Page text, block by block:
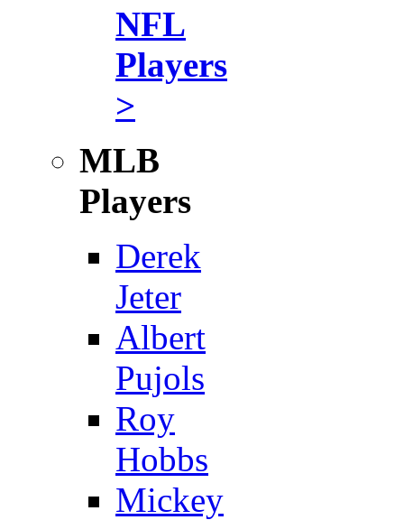
NFL
Players
>
MLB
Players
Derek
Jeter
Albert
Pujols
Roy
Hobbs
Mickey